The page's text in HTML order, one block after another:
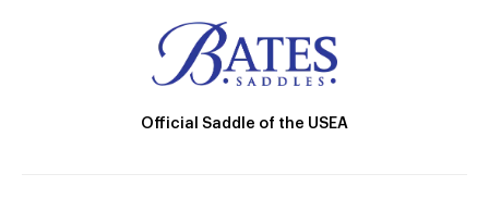
Official Saddle of the USEA